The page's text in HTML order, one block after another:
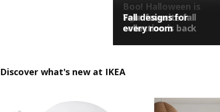
Boo! Halloween is
right around the
corner…
Your favorite fall
collection is back
Fall designs for
every room
Discover what's new at IKEA